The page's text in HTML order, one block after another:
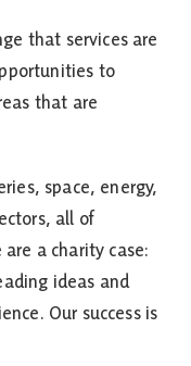
that services are
to
that are
space, energy,
all of
a charity case:
ideas and
Our success is